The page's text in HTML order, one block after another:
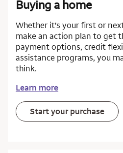
Buying a home
Whether it's your first or
make an action plan to get
payment options, credit
assistance programs, you
think.
Learn more
Start your purchase